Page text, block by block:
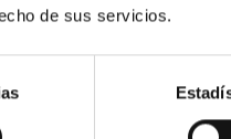
de sus servicios.